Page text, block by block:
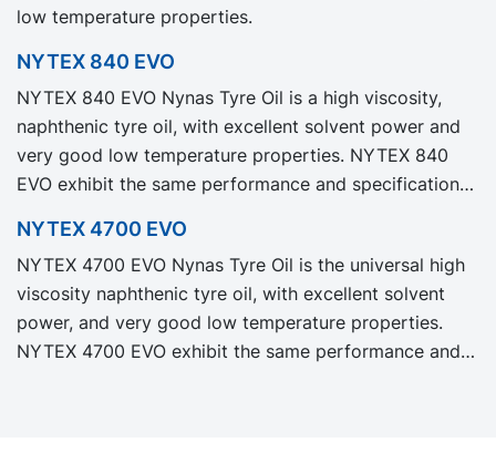
low temperature properties.
NYTEX 840 EVO
NYTEX 840 EVO Nynas Tyre Oil is a high viscosity,
naphthenic tyre oil, with excellent solvent power and
very good low temperature properties. NYTEX 840
EVO exhibit the same performance and specification
reduced Product Carbon Footprint, PCF.
NYTEX 4700 EVO
NYTEX 4700 EVO Nynas Tyre Oil is the universal high
viscosity naphthenic tyre oil, with excellent solvent
power, and very good low temperature properties.
NYTEX 4700 EVO exhibit the same performance and